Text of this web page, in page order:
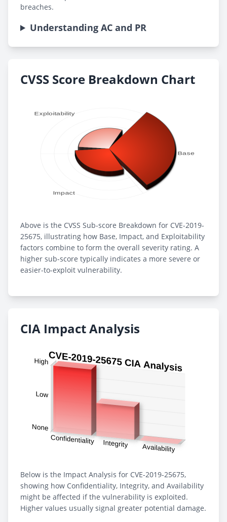
breaches.
Understanding AC and PR
CVSS Score Breakdown Chart
Above is the CVSS Sub-score Breakdown for CVE-2019-
25675, illustrating how Base, Impact, and Exploitability
factors combine to form the overall severity rating. A
higher sub-score typically indicates a more severe or
easier-to-exploit vulnerability.
CIA Impact Analysis
Below is the Impact Analysis for CVE-2019-25675,
showing how Confidentiality, Integrity, and Availability
might be affected if the vulnerability is exploited.
Higher values usually signal greater potential damage.